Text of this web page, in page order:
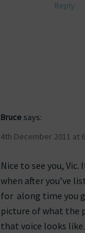
Reply
Bruce says:
4th December 2011 at
Nice to see you, Vic.
when after you’ve
for along time you
picture of what the
that voice looks like.